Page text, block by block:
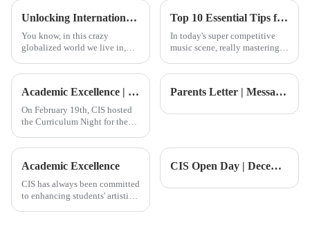
and
a
Unlocking International Trade Secrets for Best Advanced Piano Lessons Certification
You know, in this crazy
globalized world we live in,
Lessons—has
Top 10 Essential Tips for Songwriting Classes: Elevate Your Music Skills Today!
In today's super competitive
music scene, really mastering
Academic Excellence | CIS Course Night Review
On February 19th, CIS hosted
the Curriculum Night for the
developments and educational
philosophy of the school, as
Parents Letter | Message from the Principal: A Wonderful Reading Week &amp; the Upcoming Winter Festival
Academic Excellence
CIS has always been committed
to enhancing students' artistic
CIS Open Day | December Dual Open Days — Meet the Principal &amp; Cambridge PhD and get ahead on the path to top global universities